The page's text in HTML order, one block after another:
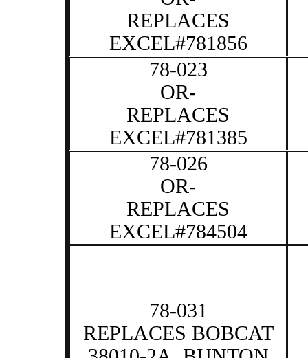
REPLACES
EXCEL#781856
78-023
OR-
REPLACES
EXCEL#781385
78-026
OR-
REPLACES
EXCEL#784504
78-031
REPLACES BOBCAT